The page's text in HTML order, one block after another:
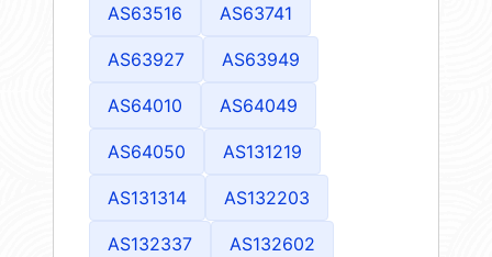
AS63516 AS63741
AS63927 AS63949
AS64010 AS64049
AS64050 AS131219
AS131314 AS132203
AS132337 AS132602